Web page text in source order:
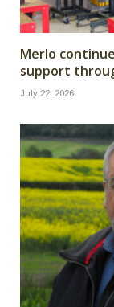
Merlo
support
July 22, 2026